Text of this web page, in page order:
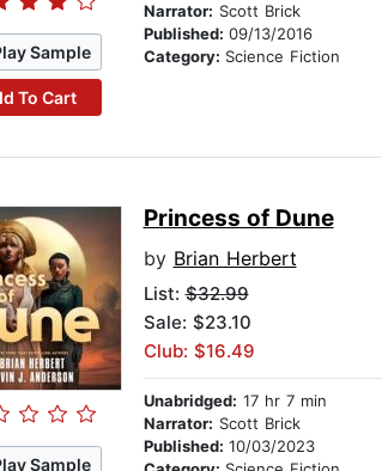
Sample
To Cart
Narrator: Scott Brick
Published: 09/13/2016
Category: Science Fiction
Sample
Princess of Dune
by Brian Herbert
List:$32.99
Sale: $23.10
Club: $16.49
Unabridged: 17 hr 7 min
Narrator: Scott Brick
Published: 10/03/2023